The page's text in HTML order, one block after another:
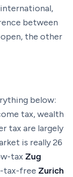
between
the other
below:
tax, wealth
tax are largely
is really 26
tax Zug
tax-free Zurich